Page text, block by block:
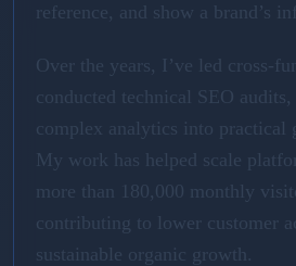
reference, and show a brand’s
Over the years, I’ve led cross-
conducted technical SEO audits,
complex analytics into practical
My work has helped scale
more than 180,000 monthly
contributing to lower customer
sustainable organic growth.